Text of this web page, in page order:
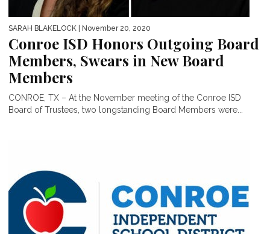
SARAH BLAKELOCK | November 20, 2020
Conroe ISD Honors Outgoing Board
Members, Swears in New Board
Members
CONROE, TX – At the November meeting of the Conroe ISD
Board of Trustees, two longstanding Board Members were...